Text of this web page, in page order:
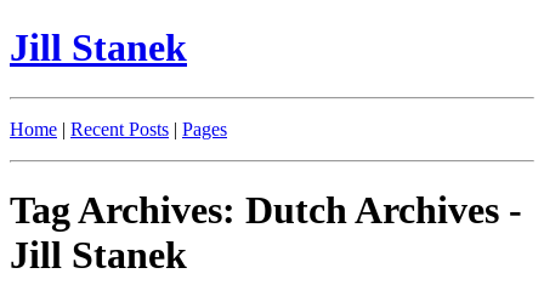
Jill Stanek
Home | Recent Posts | Pages
Tag Archives: Dutch Archives -
Jill Stanek